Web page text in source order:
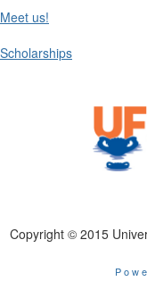
Meet us!
Scholarships
Copyright © 2015